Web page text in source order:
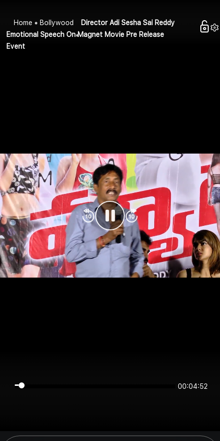
Home Bollywood
Director Adi Sesha Sai Reddy
Emotional Speech On Magnet Movie Pre Release
Event
00:04:52